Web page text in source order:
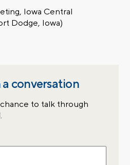
Iowa Central
Dodge, Iowa)
a conversation
to talk through